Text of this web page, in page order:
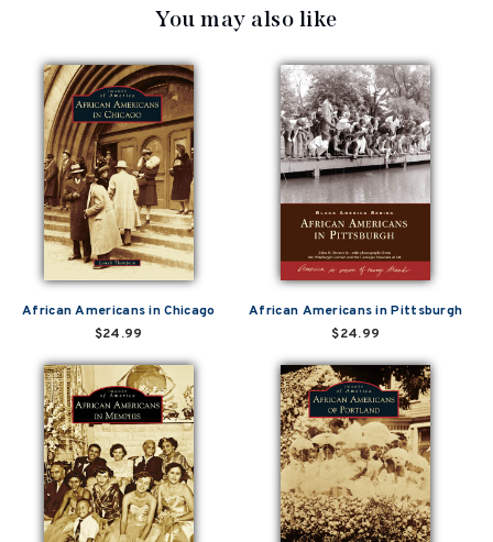
You may also like
African Americans in Chicago
$24.99
African Americans in Pittsburgh
$24.99